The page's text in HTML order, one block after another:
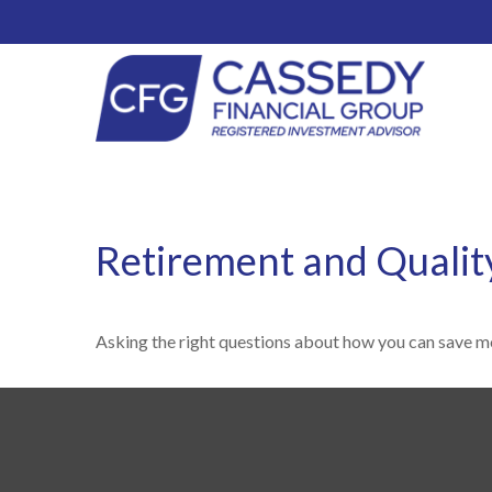
Retirement and
Asking the right questions about how you can save